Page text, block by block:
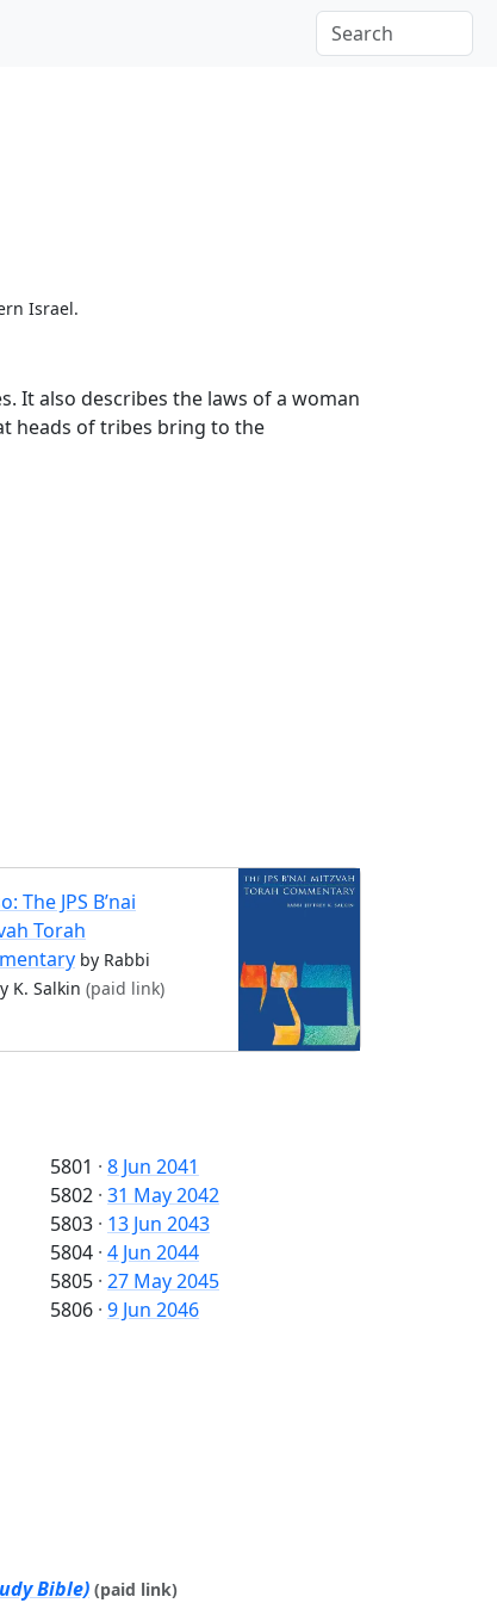
Israel.
It also describes the laws of a woman
heads of tribes bring to the
The JPS B’nai
Torah
by Rabbi
K. Salkin (paid link)
5801 · 8 Jun 2041
5802 · 31 May 2042
5803 · 13 Jun 2043
5804 · 4 Jun 2044
5805 · 27 May 2045
5806 · 9 Jun 2046
Bible) (paid link)